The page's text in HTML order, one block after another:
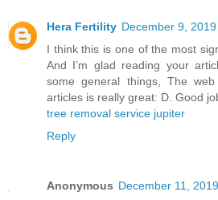
Hera Fertility December 9,
I think this is one of the most
And I’m glad reading your
some general things, The
articles is really great: D. Good
tree removal service jupiter
Reply
Anonymous December 11,